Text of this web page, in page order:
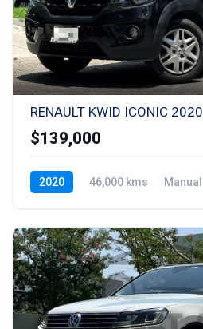
RENAULT KWID ICONIC 2020
$139,000
2020 46,000 kms Manual